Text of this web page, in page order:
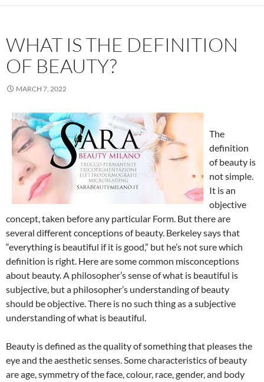
WHAT IS THE DEFINITION
OF BEAUTY?
MARCH 7, 2022
The
definition
of beauty is
not simple.
It is an
objective
concept, taken before any particular Form. But there are
several different conceptions of beauty. Berkeley says that
“everything is beautiful if it is good,” but he’s not sure which
definition is right. Here are some common misconceptions
about beauty. A philosopher’s sense of what is beautiful is
subjective, but a philosopher’s understanding of beauty
should be objective. There is no such thing as a subjective
understanding of what is beautiful.
Beauty is defined as the quality of something that pleases the
eye and the aesthetic senses. Some characteristics of beauty
are age, symmetry of the face, colour, race, gender, and body